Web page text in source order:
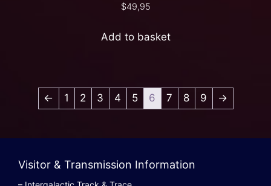
$49,95
Add to basket
← 1 2 3 4 5 6 7 8 9 →
Visitor & Transmission Information